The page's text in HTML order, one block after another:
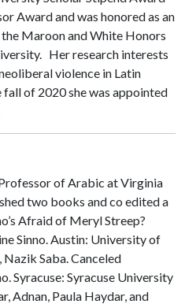
Award and was honored as an
Maroon and White Honors
Her research interests
violence in Latin
of 2020 she was appointed
of Arabic at Virginia
two books and co edited a
Afraid of Meryl Streep?
Sinno. Austin: University of
Nazik Saba. Canceled
Syracuse: Syracuse University
Adnan, Paula Haydar, and